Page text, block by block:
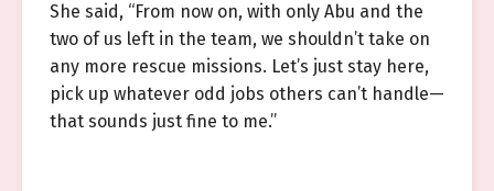
She said, “From now on, with only Abu and the
two of us left in the team, we shouldn’t take on
any more rescue missions. Let’s just stay here,
pick up whatever odd jobs others can’t handle—
that sounds just fine to me.”